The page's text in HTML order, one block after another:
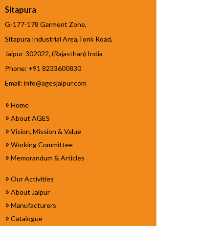
Sitapura
G-177-178 Garment Zone,
Sitapura Industrial Area,Tonk Road,
Jaipur-302022, (Rajasthan) India
Phone: +91 8233600830
Email:info@agesjaipur.com
» Home
» About AGES
» Vision, Mission & Value
» Working Committee
» Memorandum & Articles
» Our Activities
» About Jaipur
» Manufacturers
» Catalogue